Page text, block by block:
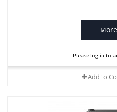
More
Please log in to
Add to